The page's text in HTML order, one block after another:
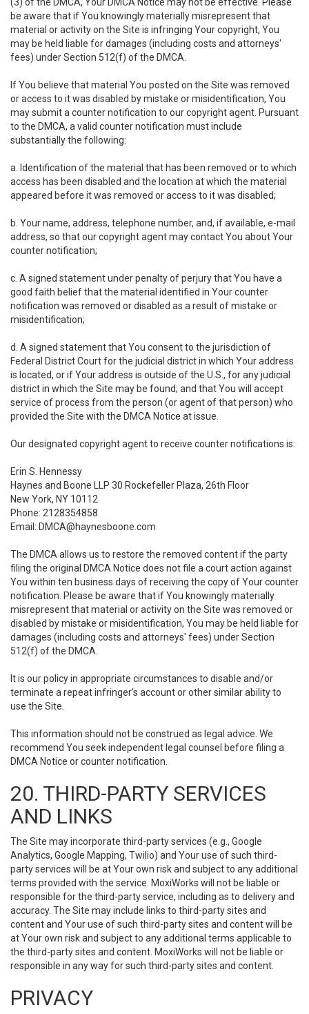
be aware that if You knowingly materially misrepresent that
material or activity on the Site is infringing Your copyright, You
may be held liable for damages (including costs and attorneys'
fees) under Section 512(f) of the DMCA.
If You believe that material You posted on the Site was removed
or access to it was disabled by mistake or misidentification, You
may submit a counter notification to our copyright agent. Pursuant
to the DMCA, a valid counter notification must include
substantially the following:
a. Identification of the material that has been removed or to which
access has been disabled and the location at which the material
appeared before it was removed or access to it was disabled;
b. Your name, address, telephone number, and, if available, e-mail
address, so that our copyright agent may contact You about Your
counter notification;
c. A signed statement under penalty of perjury that You have a
good faith belief that the material identified in Your counter
notification was removed or disabled as a result of mistake or
misidentification;
d. A signed statement that You consent to the jurisdiction of
Federal District Court for the judicial district in which Your address
is located, or if Your address is outside of the U.S., for any judicial
district in which the Site may be found; and that You will accept
service of process from the person (or agent of that person) who
provided the Site with the DMCA Notice at issue.
Our designated copyright agent to receive counter notifications is:
Erin S. Hennessy
Haynes and Boone LLP 30 Rockefeller Plaza, 26th Floor
New York, NY 10112
Phone: 2128354858
Email: DMCA@haynesboone.com
The DMCA allows us to restore the removed content if the party
filing the original DMCA Notice does not file a court action against
You within ten business days of receiving the copy of Your counter
notification. Please be aware that if You knowingly materially
misrepresent that material or activity on the Site was removed or
disabled by mistake or misidentification, You may be held liable for
damages (including costs and attorneys' fees) under Section
512(f) of the DMCA.
It is our policy in appropriate circumstances to disable and/or
terminate a repeat infringer’s account or other similar ability to
use the Site.
This information should not be construed as legal advice. We
recommend You seek independent legal counsel before filing a
DMCA Notice or counter notification.
20. THIRD-PARTY SERVICES
AND LINKS
The Site may incorporate third-party services (e.g., Google
Analytics, Google Mapping, Twilio) and Your use of such third-
party services will be at Your own risk and subject to any additional
terms provided with the service. MoxiWorks will not be liable or
responsible for the third-party service, including as to delivery and
accuracy. The Site may include links to third-party sites and
content and Your use of such third-party sites and content will be
at Your own risk and subject to any additional terms applicable to
the third-party sites and content. MoxiWorks will not be liable or
responsible in any way for such third-party sites and content.
PRIVACY